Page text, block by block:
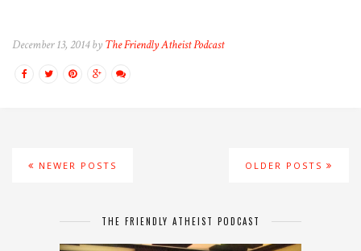
December 13, 2014 by The Friendly Atheist Podcast
OLDER POSTS
NEWER POSTS
THE FRIENDLY ATHEIST PODCAST